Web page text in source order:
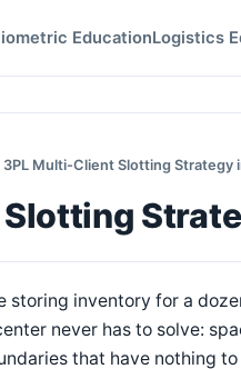
EducationLogistics
3PL Multi-Client Slotting Strategy
inventory for a
never has to solve:
that have nothing